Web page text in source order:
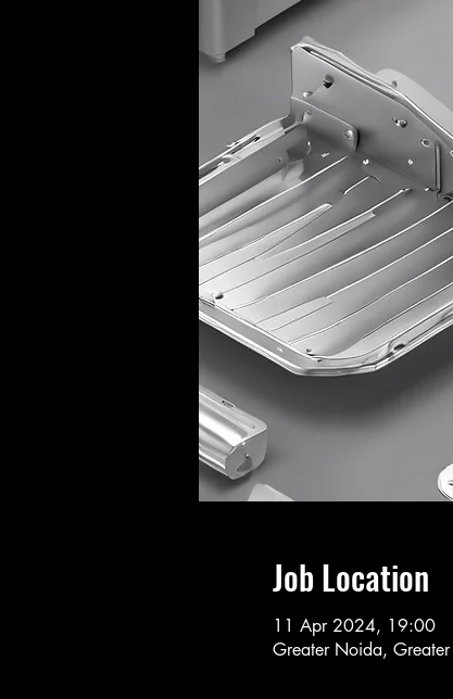
Job Location
11 Apr 2024, 19:00
Greater Noida,